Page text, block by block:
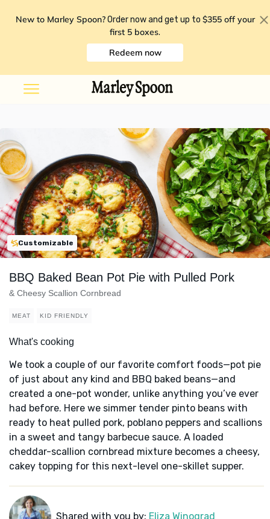
New to Marley Spoon? Order now and get up to $355 off your
first 5 boxes.
Redeem now
Customizable
BBQ Baked Bean Pot Pie with Pulled Pork
& Cheesy Scallion Cornbread
MEAT KID FRIENDLY
What's cooking
We took a couple of our favorite comfort foods—pot pie
of just about any kind and BBQ baked beans—and
created a one-pot wonder, unlike anything you’ve ever
had before. Here we simmer tender pinto beans with
ready to heat pulled pork, poblano peppers and scallions
in a sweet and tangy barbecue sauce. A loaded
cheddar-scallion cornbread mixture becomes a cheesy,
cakey topping for this next-level one-skillet supper.
Shared with you by: Eliza Winograd